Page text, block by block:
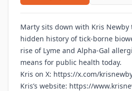
Marty sits down with Kris Newby
hidden history of tick‑borne
rise of Lyme and Alpha‑Gal
means for public health today.
Kris on X: https://x.com/
Kris’s website: https://